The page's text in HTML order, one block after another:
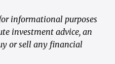
informational purposes
investment advice, an
or sell any financial